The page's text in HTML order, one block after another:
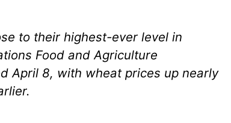
to their highest-ever level in
Food and Agriculture
April 8, with wheat prices up nearly